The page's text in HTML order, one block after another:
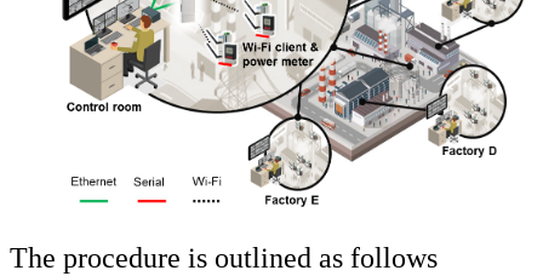
The procedure is outlined as follows